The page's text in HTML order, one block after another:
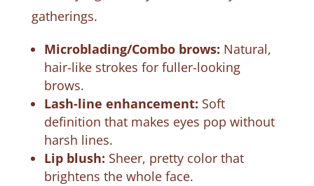
gatherings.
Microblading/Combo brows: Natural,
hair-like strokes for fuller-looking
brows.
Lash-line enhancement: Soft
definition that makes eyes pop without
harsh lines.
Lip blush: Sheer, pretty color that
brightens the whole face.